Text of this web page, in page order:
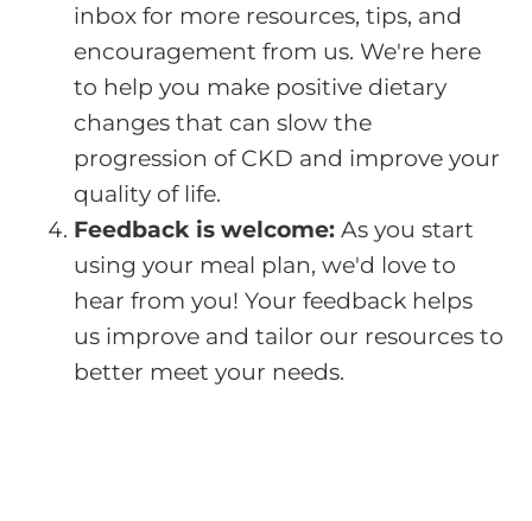
inbox for more resources, tips, and
encouragement from us. We're here
to help you make positive dietary
changes that can slow the
progression of CKD and improve your
quality of life.
Feedback is welcome: As you start
using your meal plan, we'd love to
hear from you! Your feedback helps
us improve and tailor our resources to
better meet your needs.